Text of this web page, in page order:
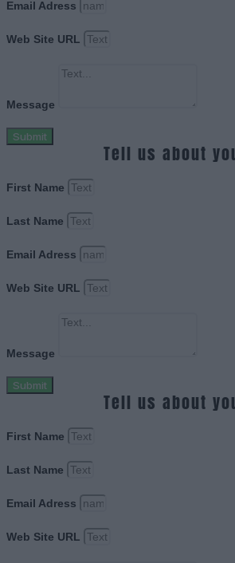
Email Adress
Web Site URL
Message
Submit
Tell us about
First Name
Last Name
Email Adress
Web Site URL
Message
Submit
Tell us about
First Name
Last Name
Email Adress
Web Site URL